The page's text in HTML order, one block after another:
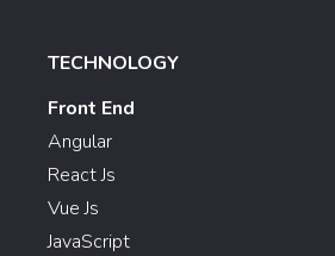
TECHNOLOGY
Front End
Angular
React Js
Vue Js
JavaScript